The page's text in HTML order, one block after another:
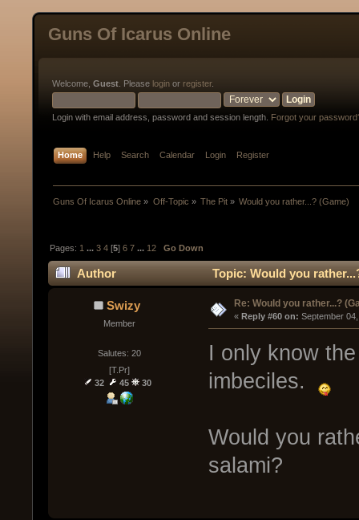
Guns Of Icarus Online
Welcome, Guest . Please login or register.
Login with email address, password and session length. Forgot your
Home Help Search Calendar Login Register
Guns Of Icarus Online » Off-Topic » The Pit» Would you rather...? (Game)
Pages: 1 ...3 4 [5]6 7 ... 12 Go Down
Author Topic: Would you
Swizy
Member
Salutes: 20
[T.Pr]
32
45 30
Re: Would you rather...?
« Reply #60 on: September
I only know
imbeciles.
Would you
salami?